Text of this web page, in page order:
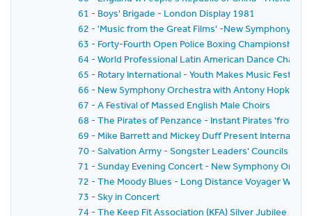
61 - Boys' Brigade - London Display 1981
62 - 'Music from the Great Films' -New Symphony
63 - Forty-Fourth Open Police Boxing Championships
64 - World Professional Latin American Dance
65 - Rotary International - Youth Makes Music Festival
66 - New Symphony Orchestra with Antony Hopkins
67 - A Festival of Massed English Male Choirs
68 - The Pirates of Penzance - Instant Pirates 'from
69 - Mike Barrett and Mickey Duff Present
70 - Salvation Army - Songster Leaders' Councils
71 - Sunday Evening Concert - New Symphony
72 - The Moody Blues - Long Distance Voyager World
73 - Sky in Concert
74 - The Keep Fit Association (KFA) Silver Jubilee